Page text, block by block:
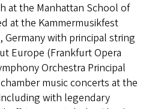
at the Manhattan School of
at the Kammermusikfest
Germany with principal string
Europe (Frankfurt Opera
Orchestra Principal
music concerts at the
with legendary